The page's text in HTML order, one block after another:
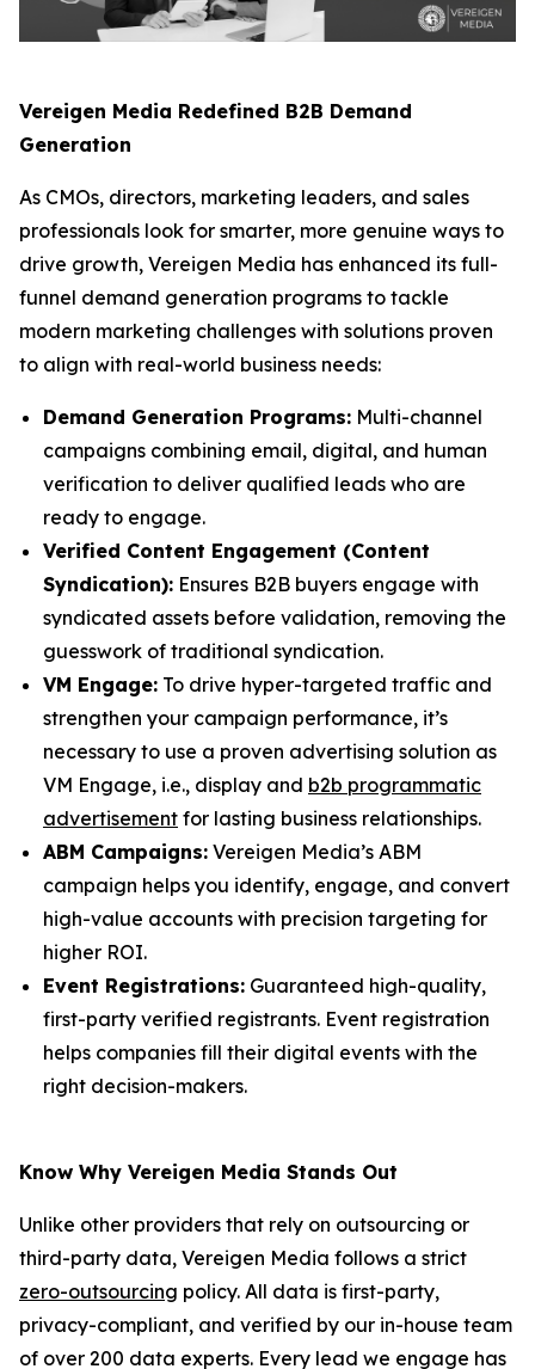
Vereigen Media Redefined B2B Demand
Generation
As CMOs, directors, marketing leaders, and sales
professionals look for smarter, more genuine ways to
drive growth, Vereigen Media has enhanced its full-
funnel demand generation programs to tackle
modern marketing challenges with solutions proven
to align with real-world business needs:
Demand Generation Programs: Multi-channel
campaigns combining email, digital, and human
verification to deliver qualified leads who are
ready to engage.
Verified Content Engagement (Content
Syndication): Ensures B2B buyers engage with
syndicated assets before validation, removing the
guesswork of traditional syndication.
VM Engage: To drive hyper-targeted traffic and
strengthen your campaign performance, it’s
necessary to use a proven advertising solution as
VM Engage, i.e., display and b2b programmatic
advertisement for lasting business relationships.
ABM Campaigns: Vereigen Media’s ABM
campaign helps you identify, engage, and convert
high-value accounts with precision targeting for
higher ROI.
Event Registrations: Guaranteed high-quality,
first-party verified registrants. Event registration
helps companies fill their digital events with the
right decision-makers.
Know Why Vereigen Media Stands Out
Unlike other providers that rely on outsourcing or
third-party data, Vereigen Media follows a strict
zero-outsourcing policy. All data is first-party,
privacy-compliant, and verified by our in-house team
of over 200 data experts. Every lead we engage has